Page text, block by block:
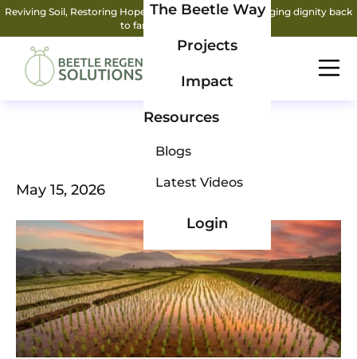
Reviving Soil, Restoring Hope: How two friends are bringing dignity back
to farming.
The Beetle Way
Projects
Impact
Resources
Blogs
Latest Videos
Login
May 15, 2026